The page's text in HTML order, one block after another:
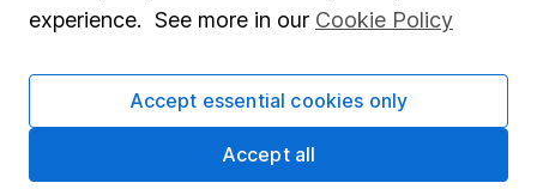
Share Exchange
Pension drawdown
Savings accounts
experience. See more in our Cookie Policy
Accept essential cookies only
Accept all